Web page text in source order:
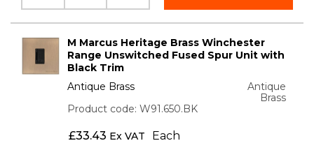
M Marcus Heritage Brass Winchester
Range Unswitched Fused Spur Unit with
Black Trim
Antique Brass
Antique
Brass
Product code: W91.650.BK
£33.43 Ex VAT Each